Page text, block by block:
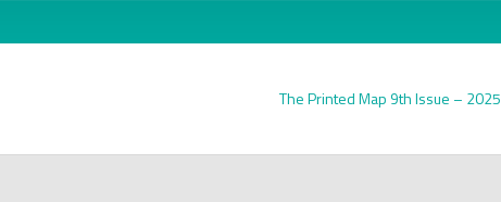
The Printed Map 9th Issue – 2025